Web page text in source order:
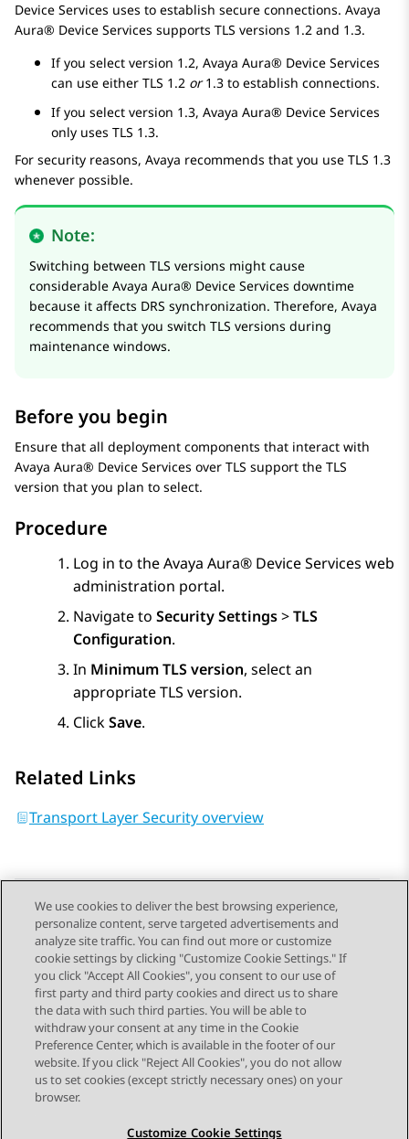
Device Services uses to establish secure connections. Avaya
Aura® Device Services supports TLS versions 1.2 and 1.3.
If you select version 1.2, Avaya Aura® Device Services
can use either TLS 1.2 or 1.3 to establish connections.
If you select version 1.3, Avaya Aura® Device Services
only uses TLS 1.3.
For security reasons, Avaya recommends that you use TLS 1.3
whenever possible.
Note:
Switching between TLS versions might cause
considerable Avaya Aura® Device Services downtime
because it affects DRS synchronization. Therefore, Avaya
recommends that you switch TLS versions during
maintenance windows.
Before you begin
Ensure that all deployment components that interact with
Avaya Aura® Device Services over TLS support the TLS
version that you plan to select.
Procedure
Log in to theAvaya Aura® Device Services web
administration portal.
Navigate to Security Settings>TLS
Configuration.
In Minimum TLS version, select an
appropriate TLS version.
ClickSave.
Related Links
Transport Layer Security overview
Send Feedback
Topic navigation
Previous Topic Next Topic
STAY CONNECTED
We use cookies to deliver the best browsing experience,
personalize content, serve targeted advertisements and
analyze site traffic. You can find out more or customize
cookie settings by clicking "Customize Cookie Settings." If
you click "Accept All Cookies", you consent to our use of
first party and third party cookies and direct us to share
the data with such third parties. You will be able to
withdraw your consent at any time in the Cookie
Preference Center, which is available in the footer of our
website. If you click "Reject All Cookies", you do not allow
us to set cookies (except strictly necessary ones) on your
browser.
Customize Cookie Settings